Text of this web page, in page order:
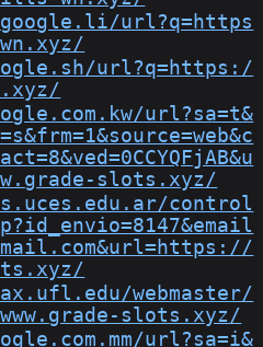
url?q=https
url?q=https:/
url?sa=t&
slots.xyz/
control
webmaster/
slots.xyz/
url?sa=i&